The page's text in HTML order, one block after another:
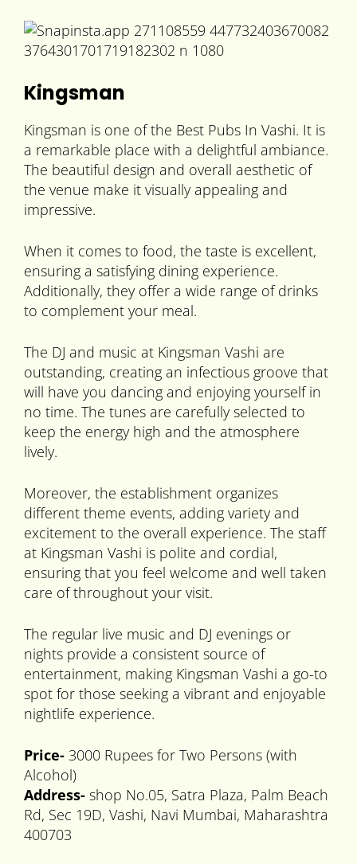
Kingsman
Kingsman is one of the Best Pubs In Vashi. It is
a remarkable place with a delightful ambiance.
The beautiful design and overall aesthetic of
the venue make it visually appealing and
impressive.
When it comes to food, the taste is excellent,
ensuring a satisfying dining experience.
Additionally, they offer a wide range of drinks
to complement your meal.
The DJ and music at Kingsman Vashi are
outstanding, creating an infectious groove that
will have you dancing and enjoying yourself in
no time. The tunes are carefully selected to
keep the energy high and the atmosphere
lively.
Moreover, the establishment organizes
different theme events, adding variety and
excitement to the overall experience. The staff
at Kingsman Vashi is polite and cordial,
ensuring that you feel welcome and well taken
care of throughout your visit.
The regular live music and DJ evenings or
nights provide a consistent source of
entertainment, making Kingsman Vashi a go-to
spot for those seeking a vibrant and enjoyable
nightlife experience.
Price- 3000 Rupees for Two Persons (with
Alcohol)
Address- shop No.05, Satra Plaza, Palm Beach
Rd, Sec 19D, Vashi, Navi Mumbai, Maharashtra
400703